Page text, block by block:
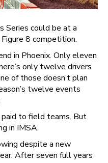
Series could be at a
8 competition.
in Phoenix. Only eleven
only twelve drivers
of those doesn’t plan
twelve events
paid to field teams. But
in IMSA.
despite a new
After seven full years